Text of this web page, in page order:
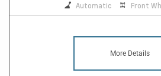
Automatic Front
More Details